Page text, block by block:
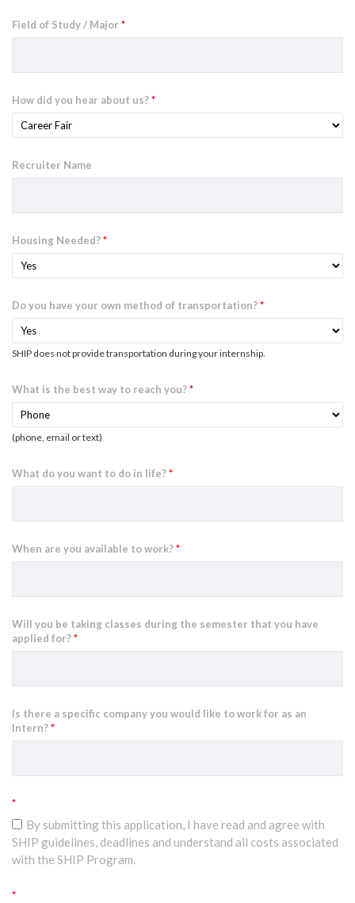
Field of Study / Major *
How did you hear about us?*
Recruiter Name
Housing Needed?*
Do you have your own method of transportation?*
SHIP does not provide transportation during your internship.
What is the best way to reach you?*
(phone, email or text)
What do you want to do in life?*
When are you available to work?*
Will you be taking classes during the semester that you have
applied for?*
Is there a specific company you would like to work for as an
Intern?*
*
By submitting this application, I have read and agree with
SHIP guidelines, deadlines and understand all costs associated
with the SHIP Program.
*